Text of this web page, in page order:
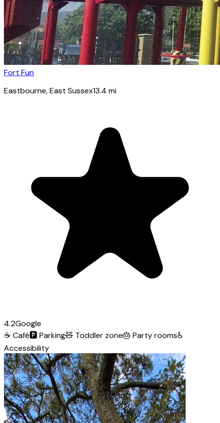
Fort Fun
Eastbourne, East Sussex13.4 mi
4.2Google
☕ Café🅿️Parking🧸 Toddler zone🎂 Party rooms♿
Accessibility